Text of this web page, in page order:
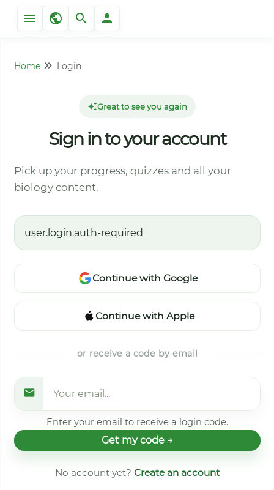
Home Login
Great to see you again
Sign in to your account
Pick up your progress, quizzes and all your
biology content.
user.login.auth-required
Continue with Google
Continue with Apple
or receive a code by email
Enter your email to receive a login code.
Get my code →
No account yet? Create an account